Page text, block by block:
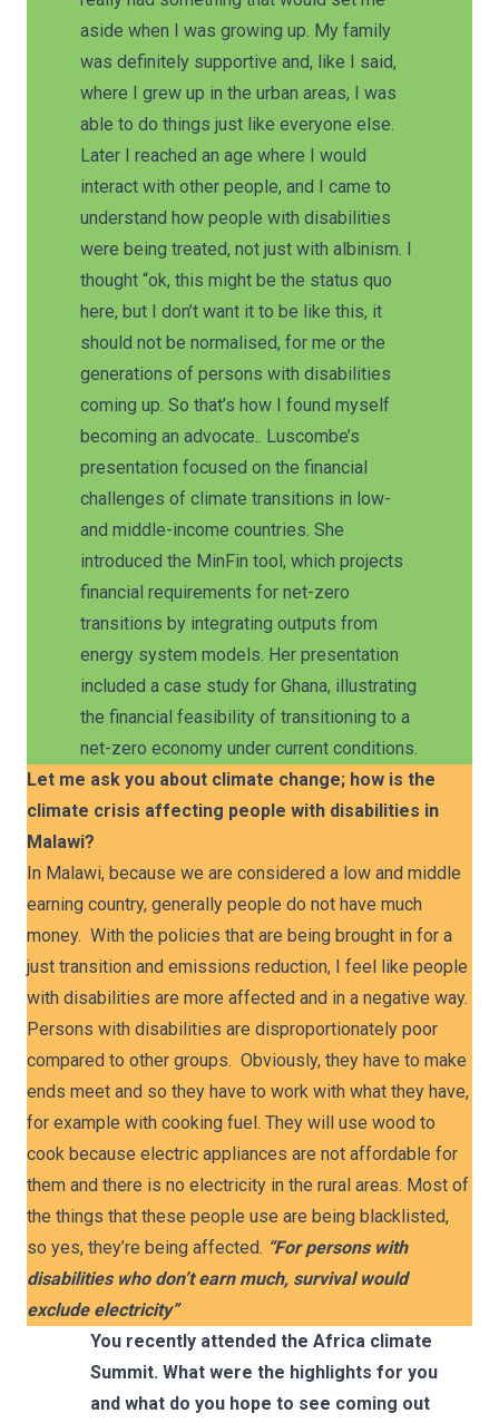
aside when I was growing up. My family
was definitely supportive and, like I said,
where I grew up in the urban areas, I was
able to do things just like everyone else.
Later I reached an age where I would
interact with other people, and I came to
understand how people with disabilities
were being treated, not just with albinism. I
thought “ok, this might be the status quo
here, but I don’t want it to be like this, it
should not be normalised, for me or the
generations of persons with disabilities
coming up. So that’s how I found myself
becoming an advocate.. Luscombe’s
presentation focused on the financial
challenges of climate transitions in low-
and middle-income countries. She
introduced the MinFin tool, which projects
financial requirements for net-zero
transitions by integrating outputs from
energy system models. Her presentation
included a case study for Ghana, illustrating
the financial feasibility of transitioning to a
net-zero economy under current conditions.
Let me ask you about climate change; how is the
climate crisis affecting people with disabilities in
Malawi?
In Malawi, because we are considered a low and middle
earning country, generally people do not have much
money. With the policies that are being brought in for a
just transition and emissions reduction, I feel like people
with disabilities are more affected and in a negative way.
Persons with disabilities are disproportionately poor
compared to other groups. Obviously, they have to make
ends meet and so they have to work with what they have,
for example with cooking fuel. They will use wood to
cook because electric appliances are not affordable for
them and there is no electricity in the rural areas. Most of
the things that these people use are being blacklisted,
so yes, they’re being affected. “For persons with
disabilities who don’t earn much, survival would
exclude electricity”
You recently attended the Africa climate
Summit. What were the highlights for you
and what do you hope to see coming out